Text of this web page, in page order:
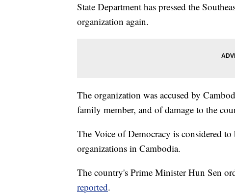
State Department has pressed the
organization again.
The organization was accused by
family member, and of damage to the
The Voice of Democracy is considered
organizations in Cambodia.
The country's Prime Minister Hun Sen
reported.